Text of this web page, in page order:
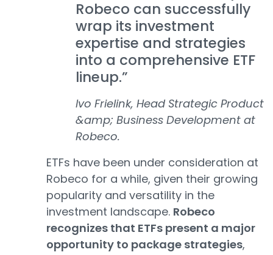
Robeco can successfully
wrap its investment
expertise and strategies
into a comprehensive ETF
lineup.”
Ivo Frielink, Head Strategic Product
&amp; Business Development at
Robeco.
ETFs have been under consideration at
Robeco for a while, given their growing
popularity and versatility in the
investment landscape. Robeco
recognizes that ETFs present a major
opportunity to package strategies,